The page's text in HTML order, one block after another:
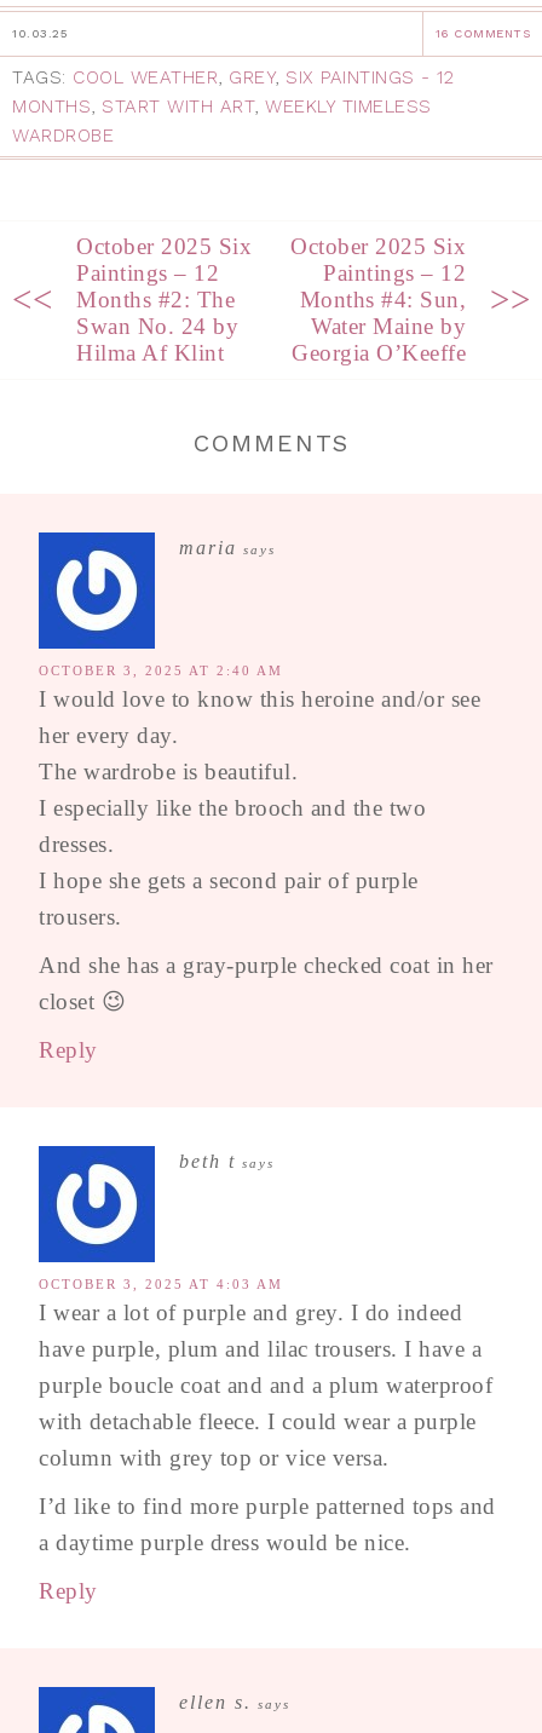
10.03.25 16 COMMENTS
TAGS: COOL WEATHER GREY, SIX PAINTINGS - 12
MONTHS
START WITH ART, WEEKLY TIMELESS
WARDROBE
<<
October 2025 Six
Paintings – 12
Months #2: The
Swan No. 24 by
Hilma Af Klint
October 2025 Six
Paintings – 12
Months #4: Sun,
Water Maine by
Georgia O’Keeffe
>>
COMMENTS
maria says
OCTOBER 3, 2025 AT 2:40 AM
I would love to know this heroine and/or see
her every day.
The wardrobe is beautiful.
I especially like the brooch and the two
dresses.
I hope she gets a second pair of purple
trousers.
And she has a gray-purple checked coat in her
closet 😉
Reply
beth t says
OCTOBER 3, 2025 AT 4:03 AM
I wear a lot of purple and grey. I do indeed
have purple, plum and lilac trousers. I have a
purple boucle coat and and a plum waterproof
with detachable fleece. I could wear a purple
column with grey top or vice versa.
I’d like to find more purple patterned tops and
a daytime purple dress would be nice.
Reply
ellen s. says